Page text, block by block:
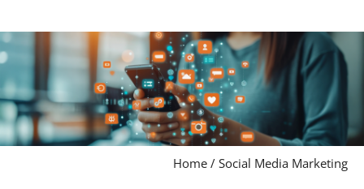
Home / Social Media Marketing